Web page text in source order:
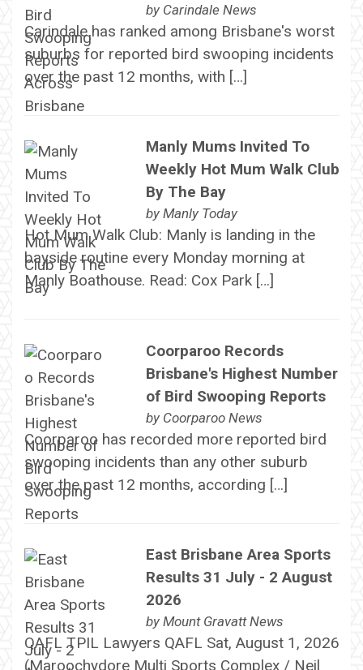
by Carindale News
Carindale has ranked among Brisbane's worst
suburbs for reported bird swooping incidents
over the past 12 months, with […]
Manly Mums Invited To
Weekly Hot Mum Walk Club
By The Bay
by Manly Today
Hot Mum Walk Club: Manly is landing in the
bayside routine every Monday morning at
Manly Boathouse. Read: Cox Park […]
Coorparoo Records
Brisbane's Highest Number
of Bird Swooping Reports
by Coorparoo News
Coorparoo has recorded more reported bird
swooping incidents than any other suburb
over the past 12 months, according […]
East Brisbane Area Sports
Results 31 July - 2 August
2026
by Mount Gravatt News
QAFL TPIL Lawyers QAFL Sat, August 1, 2026
(Maroochydore Multi Sports Complex / Neil